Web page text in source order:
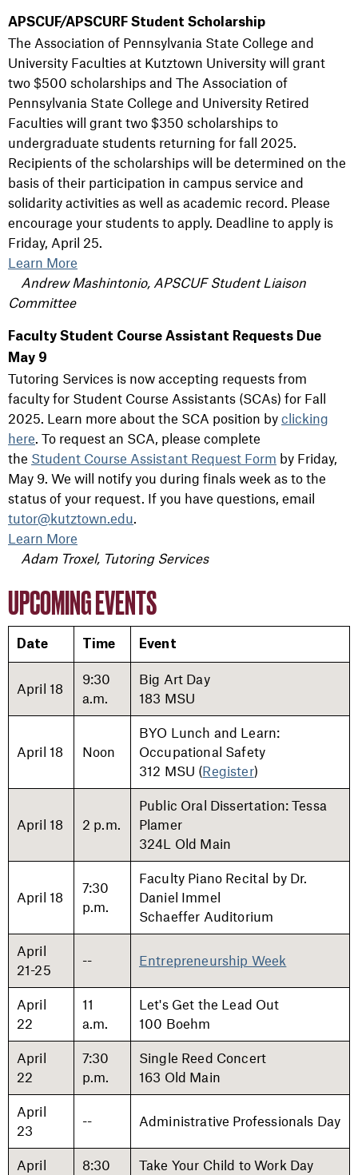
APSCUF/APSCURF Student Scholarship
The Association of Pennsylvania State College and
University Faculties at Kutztown University will grant
two $500 scholarships and The Association of
Pennsylvania State College and University Retired
Faculties will grant two $350 scholarships to
undergraduate students returning for fall 2025.
Recipients of the scholarships will be determined on the
basis of their participation in campus service and
solidarity activities as well as academic record. Please
encourage your students to apply. Deadline to apply is
Friday, April 25.
Learn More
Andrew Mashintonio, APSCUF Student Liaison
Committee
Faculty Student Course Assistant Requests Due
May 9
Tutoring Services is now accepting requests from
faculty for Student Course Assistants (SCAs) for Fall
2025. Learn more about the SCA position by clicking
here. To request an SCA, please complete
the Student Course Assistant Request Form by Friday,
May 9. We will notify you during finals week as to the
status of your request. If you have questions, email
tutor@kutztown.edu.
Learn More
Adam Troxel, Tutoring Services
UPCOMING EVENTS
Date Time Event
April 18
9:30
a.m.
Big Art Day
183 MSU
April 18 Noon
BYO Lunch and Learn:
Occupational Safety
312 MSU (Register)
April 18 2 p.m.
Public Oral Dissertation: Tessa
Plamer
324L Old Main
April 18
7:30
p.m.
Faculty Piano Recital by Dr.
Daniel Immel
Schaeffer Auditorium
April
21-25
-- Entrepreneurship Week
April
22
11
a.m.
Let's Get the Lead Out
100 Boehm
April
22
7:30
p.m.
Single Reed Concert
163 Old Main
April
23
-- Administrative Professionals Day
April
8:30
Take Your Child to Work Day